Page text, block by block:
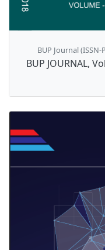
BUP Journal
BUP JOURNAL,